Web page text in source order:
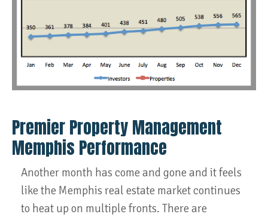
Premier Property Management
Memphis Performance
Another month has come and gone and it feels
like the Memphis real estate market continues
to heat up on multiple fronts. There are